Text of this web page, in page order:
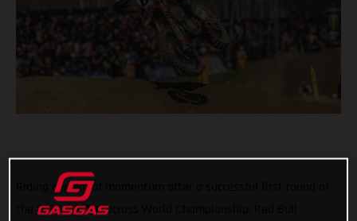
Riding a wave of momentum after a successful first round of
the 2022 FIM Motocross World Championship, Red Bull